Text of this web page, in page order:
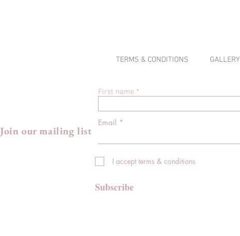
TERMS & CONDITIONS GALLERY
First name
Join our mailing list
Email
I accept terms & conditions
Subscribe